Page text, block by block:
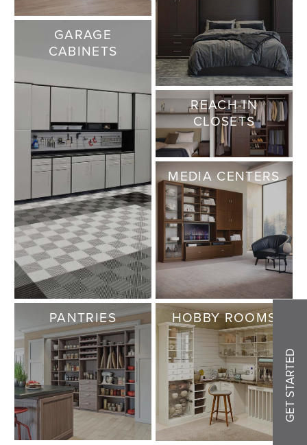
GARAGE
CABINETS
REACH-IN
CLOSETS
MEDIA CENTERS
PANTRIES HOBBY ROOMS
GET STARTED